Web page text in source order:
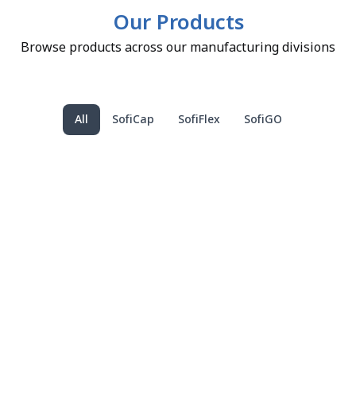
Our Products
Browse products across our manufacturing divisions
SofiCap SofiFlex SofiGO
All